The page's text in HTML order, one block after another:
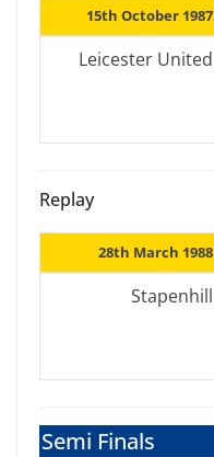
15th October 1987
Leicester United
Replay
28th March 1988
Stapenhill
Semi Finals